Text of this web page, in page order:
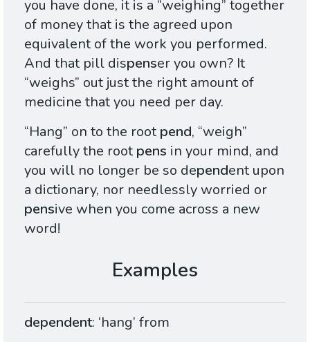
you have done, it is a “weighing” together
of money that is the agreed upon
equivalent of the work you performed.
And that pill dispenser you own? It
“weighs” out just the right amount of
medicine that you need per day.
“Hang” on to the root pend, “weigh”
carefully the root pens in your mind, and
you will no longer be so dependent upon
a dictionary, nor needlessly worried or
pensive when you come across a new
word!
dependent: ‘hang’ from